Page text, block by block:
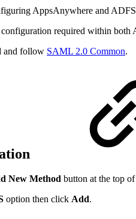
AppsAnywhere and
required within
and follow SAML 2.0 Common.
New Method button at the top
option then click Add.